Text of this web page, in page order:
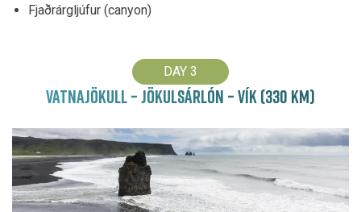
Fjaðrárgljúfur (canyon)
DAY 3
VATNAJÖKULL – JÖKULSÁRLÓN – VÍK (330 KM)